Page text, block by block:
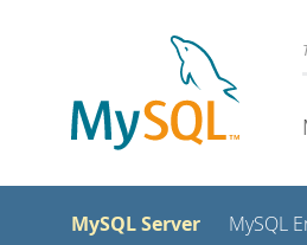
MySQL Server MySQL